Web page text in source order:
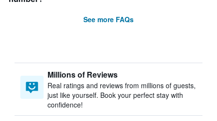
See more FAQs
Millions of Reviews
Real ratings and reviews from millions of guests,
just like yourself. Book your perfect stay with
confidence!